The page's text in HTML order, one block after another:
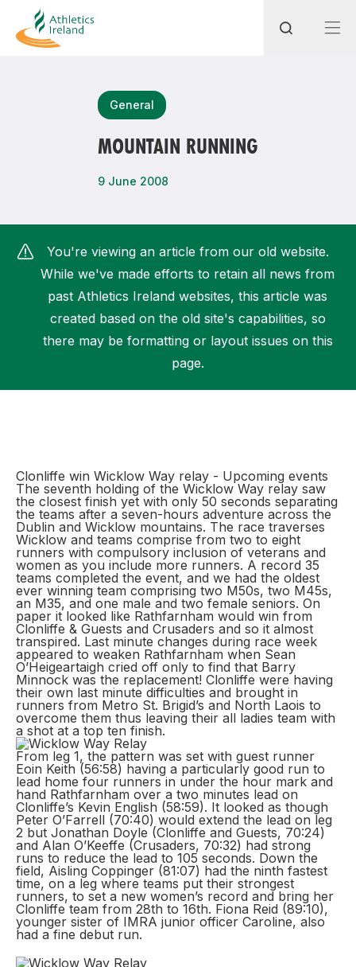
General
MOUNTAIN RUNNING
9 June 2008
You're viewing an article from our old website.
While we've made efforts to retain all news from
past Athletics Ireland websites, this article was
created based on the old site's capabilities, so
there may be formatting or layout issues on this
page.
Clonliffe win Wicklow Way relay - Upcoming events
The seventh holding of the Wicklow Way relay saw
the closest finish yet with only 50 seconds separating
the teams after a seven-hours adventure across the
Dublin and Wicklow mountains. The race traverses
Wicklow and teams comprise from two to eight
runners with compulsory inclusion of veterans and
women as you include more runners. A record 35
teams completed the event, and we had the oldest
ever winning team comprising two M50s, two M45s,
an M35, and one male and two female seniors. On
paper it looked like Rathfarnham would win from
Clonliffe & Guests and Crusaders and so it almost
transpired. Last minute changes during race week
appeared to weaken Rathfarnham when Sean
O’Heigeartaigh cried off only to find that Barry
Minnock was the replacement! Clonliffe were having
their own last minute difficulties and brought in
runners from Metro St. Brigid’s and North Laois to
overcome them thus leaving their all ladies team with
a shot at a top ten finish.
From leg 1, the pattern was set with guest runner
Eoin Keith (56:58) having a particularly good run to
lead home four runners in under the hour mark and
hand Rathfarnham over a two minutes lead on
Clonliffe’s Kevin English (58:59). It looked as though
Peter O’Farrell (70:40) would extend the lead on leg
2 but Jonathan Doyle (Clonliffe and Guests, 70:24)
and Alan O’Keeffe (Crusaders, 70:32) had strong
runs to reduce the lead to 105 seconds. Down the
field, Aisling Coppinger (81:07) had the ninth fastest
time, on a leg where teams put their strongest
runners, to set a new women’s record and bring her
Clonliffe team from 28th to 16th. Fiona Reid (89:10),
younger sister of IMRA junior officer Caroline, also
had a fine debut run.